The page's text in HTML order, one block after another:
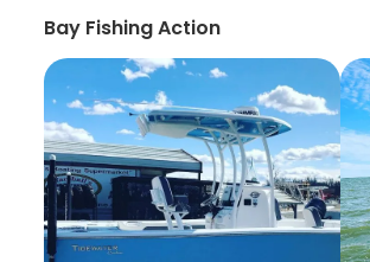
Bay Fishing Action